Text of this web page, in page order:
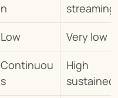
n
streaming
Low
Very low
Continuou
s
High
sustained